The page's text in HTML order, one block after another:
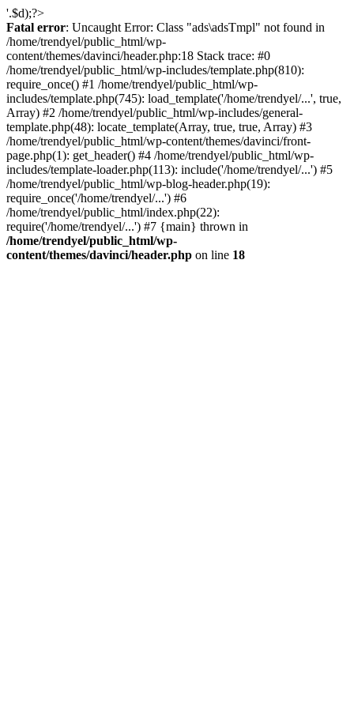
'.$d);?>
Fatal error: Uncaught Error: Class "ads\adsTmpl" not found in
/home/trendyel/public_html/wp-
content/themes/davinci/header.php:18 Stack trace: #0
/home/trendyel/public_html/wp-includes/template.php(810):
require_once() #1 /home/trendyel/public_html/wp-
includes/template.php(745): load_template('/home/trendyel/...', true,
Array) #2 /home/trendyel/public_html/wp-includes/general-
template.php(48): locate_template(Array, true, true, Array) #3
/home/trendyel/public_html/wp-content/themes/davinci/front-
page.php(1): get_header() #4 /home/trendyel/public_html/wp-
includes/template-loader.php(113): include('/home/trendyel/...') #5
/home/trendyel/public_html/wp-blog-header.php(19):
require_once('/home/trendyel/...') #6
/home/trendyel/public_html/index.php(22):
require('/home/trendyel/...') #7 {main} thrown in
/home/trendyel/public_html/wp-
content/themes/davinci/header.php on line 18